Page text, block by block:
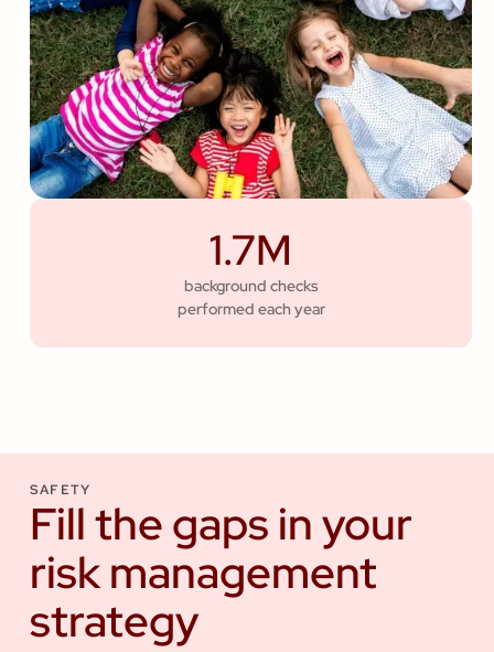
1.7M
background checks
performed each year
SAFETY
Fill the gaps in your
risk management
strategy